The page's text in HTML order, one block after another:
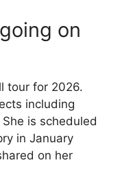
on
tour for 2026.
including
She is scheduled
in January
on her